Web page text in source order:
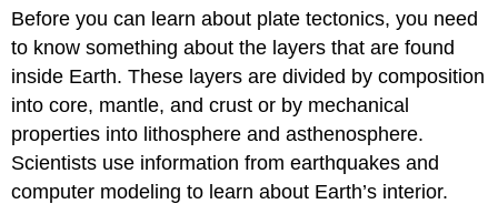
Before you can learn about plate tectonics, you need
to know something about the layers that are found
inside Earth. These layers are divided by composition
into core, mantle, and crust or by mechanical
properties into lithosphere and asthenosphere.
Scientists use information from earthquakes and
computer modeling to learn about Earth’s interior.